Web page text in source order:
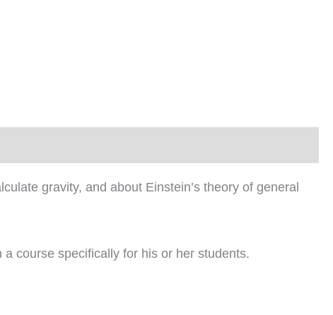
gravity, and about Einstein’s theory of general
course specifically for his or her students.